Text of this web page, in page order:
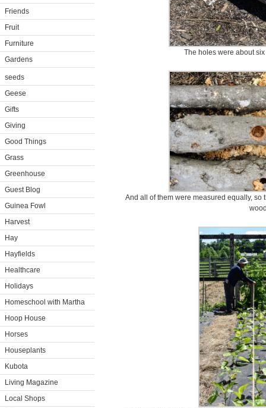
Friends
Fruit
Furniture
Gardens
seeds
Geese
Gifts
Giving
Good Things
Grass
Greenhouse
Guest Blog
Guinea Fowl
Harvest
Hay
Hayfields
Healthcare
Holidays
Homeschool with Martha
Hoop House
Horses
Houseplants
Kubota
Living Magazine
Local Shops
The holes were about
And all of them were measured equally,